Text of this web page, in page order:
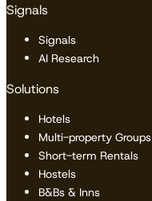
Signals
Signals
AI Research
Solutions
Hotels
Multi-property Groups
Short-term Rentals
Hostels
B&Bs & Inns